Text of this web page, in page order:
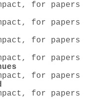
for papers
for papers
for papers
for papers
for papers
for papers